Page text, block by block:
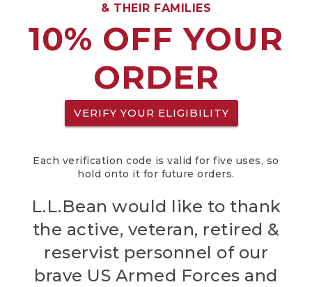
& THEIR FAMILIES
10% OFF YOUR
ORDER
VERIFY YOUR ELIGIBILITY
Each verification code is valid for five uses, so
hold onto it for future orders.
L.L.Bean would like to thank
the active, veteran, retired &
reservist personnel of our
brave US Armed Forces and